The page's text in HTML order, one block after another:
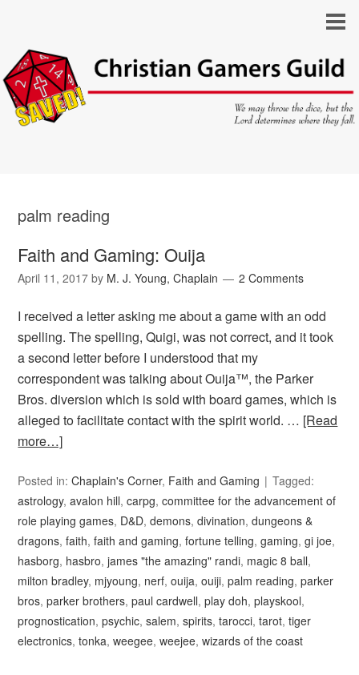
palm reading
Faith and Gaming: Ouija
April 11, 2017 by M. J. Young, Chaplain 2 Comments
I received a letter asking me about a game with an odd
spelling. The spelling, Quigi, was not correct, and it took
a second letter before I understood that my
correspondent was talking about Ouija™, the Parker
Bros. diversion which is sold with board games, which is
alleged to facilitate contact with the spirit world. … [Read
more…]
Posted in:Chaplain's Corner, Faith and Gaming
Tagged:
astrology,avalon hill,carpg,committee for the advancement of
role playing games, D&D,demons,divination,dungeons &
dragons,faith,faith and gaming,fortune telling,gaming,gi joe,
hasborg, hasbro,james "the amazing" randi, magic 8 ball,
milton bradley, mjyoung, nerf,ouija,ouiji,palm reading,parker
bros,parker brothers,paul cardwell,play doh,playskool,
prognostication,psychic,salem,spirits,tarocci,tarot,tiger
electronics,tonka,weegee,weejee,wizards of the coast